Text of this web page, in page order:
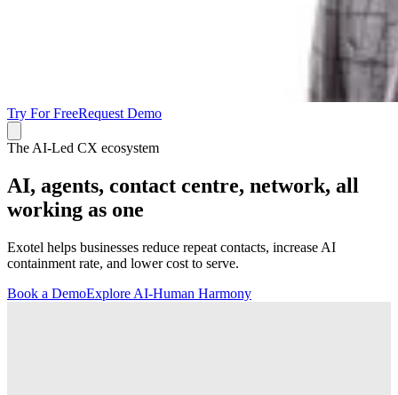
Try For FreeRequest Demo
The AI-Led CX ecosystem
AI, agents, contact centre, network, all
working as one
Exotel helps businesses reduce repeat contacts, increase AI
containment rate, and lower cost to serve.
Book a DemoExplore AI-Human Harmony